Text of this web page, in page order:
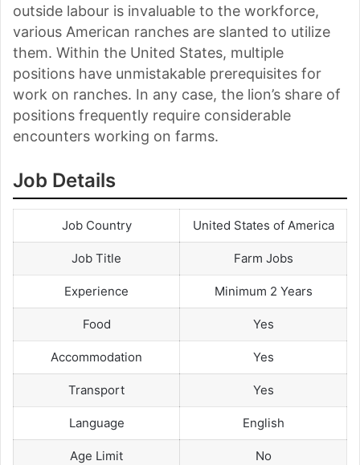
outside labour is invaluable to the workforce,
various American ranches are slanted to utilize
them. Within the United States, multiple
positions have unmistakable prerequisites for
work on ranches. In any case, the lion’s share of
positions frequently require considerable
encounters working on farms.
Job Details
Job Country United States of America
Job Title Farm Jobs
Experience Minimum 2 Years
Food Yes
Accommodation Yes
Transport Yes
Language English
Age Limit No